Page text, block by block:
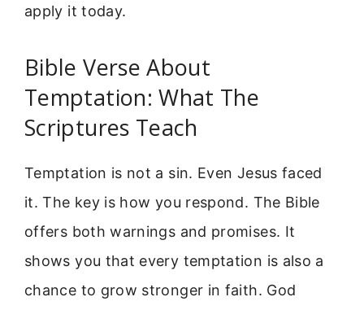
apply it today.
Bible Verse About
Temptation: What The
Scriptures Teach
Temptation is not a sin. Even Jesus faced
it. The key is how you respond. The Bible
offers both warnings and promises. It
shows you that every temptation is also a
chance to grow stronger in faith. God